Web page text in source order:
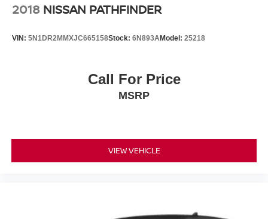
2018 NISSAN PATHFINDER
VIN: 5N1DR2MMXJC665158Stock: 6N893AModel: 25218
Call For Price
MSRP
VIEW VEHICLE